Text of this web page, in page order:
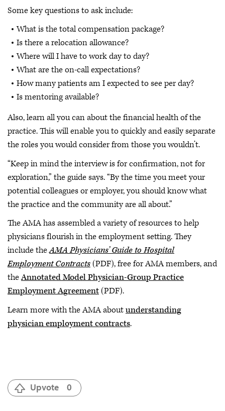
Some key questions to ask include:
What is the total compensation package?
Is there a relocation allowance?
Where will I have to work day to day?
What are the on-call expectations?
How many patients am I expected to see per day?
Is mentoring available?
Also, learn all you can about the financial health of the
practice. This will enable you to quickly and easily separate
the roles you would consider from those you wouldn’t.
“Keep in mind the interview is for confirmation, not for
exploration,” the guide says. “By the time you meet your
potential colleagues or employer, you should know what
the practice and the community are all about.”
The AMA has assembled a variety of resources to help
physicians flourish in the employment setting. They
include theAMA Physicians’ Guide to Hospital
Employment Contracts(PDF), free for AMA members, and
theAnnotated Model Physician-Group Practice
Employment Agreement(PDF).
Learn more with the AMA aboutunderstanding
physician employment contracts.
Upvote 0